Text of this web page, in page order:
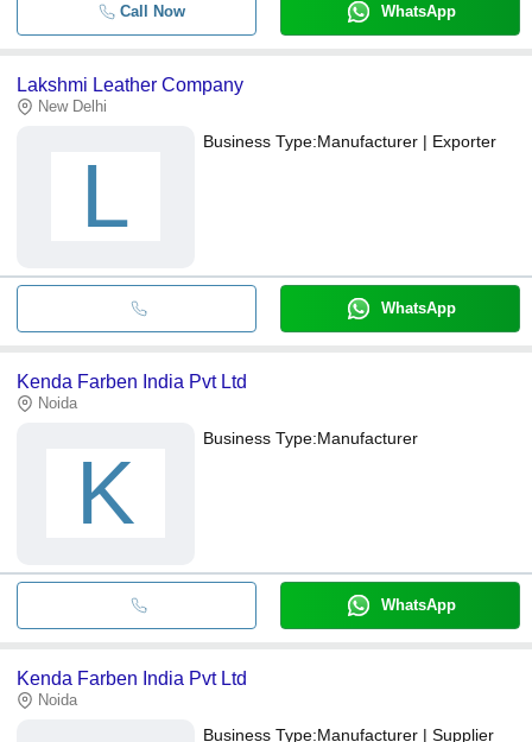
Call Now WhatsApp
Lakshmi Leather Company
New Delhi
L
Business Type:Manufacturer | Exporter
WhatsApp
Kenda Farben India Pvt Ltd
Noida
K
Business Type:Manufacturer
WhatsApp
Kenda Farben India Pvt Ltd
Noida
Business Type:Manufacturer | Supplier